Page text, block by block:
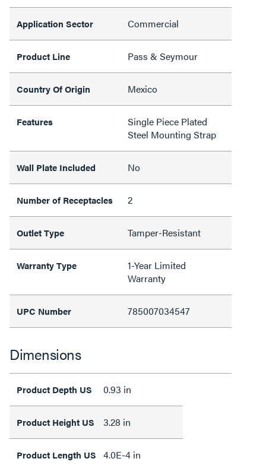
Application Sector Commercial
Product Line Pass & Seymour
Country Of Origin Mexico
Features
Single Piece Plated
Steel Mounting Strap
Wall Plate Included No
Number of Receptacles 2
Outlet Type Tamper-Resistant
Warranty Type
1-Year Limited
Warranty
UPC Number 785007034547
Dimensions
Product Depth US 0.93 in
Product Height US 3.28 in
Product Length US 4.0E-4 in